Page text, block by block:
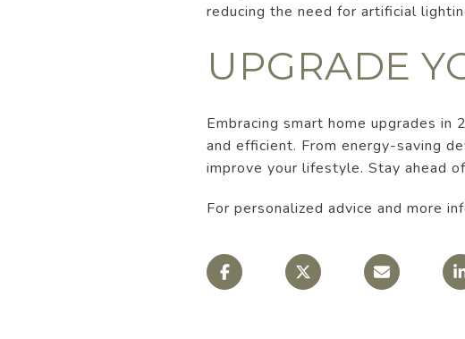
reducing the need for artificial
UPGRADE
Embracing smart home upgrades
and efficient. From energy-saving
improve your lifestyle. Stay ahead
For personalized advice and more